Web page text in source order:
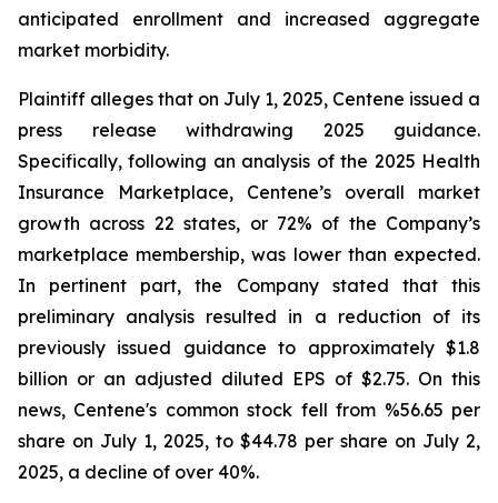
anticipated enrollment and increased aggregate
market morbidity.
Plaintiff alleges that on July 1, 2025, Centene issued a
press release withdrawing 2025 guidance.
Specifically, following an analysis of the 2025 Health
Insurance Marketplace, Centene’s overall market
growth across 22 states, or 72% of the Company’s
marketplace membership, was lower than expected.
In pertinent part, the Company stated that this
preliminary analysis resulted in a reduction of its
previously issued guidance to approximately $1.8
billion or an adjusted diluted EPS of $2.75. On this
news, Centene's common stock fell from %56.65 per
share on July 1, 2025, to $44.78 per share on July 2,
2025, a decline of over 40%.